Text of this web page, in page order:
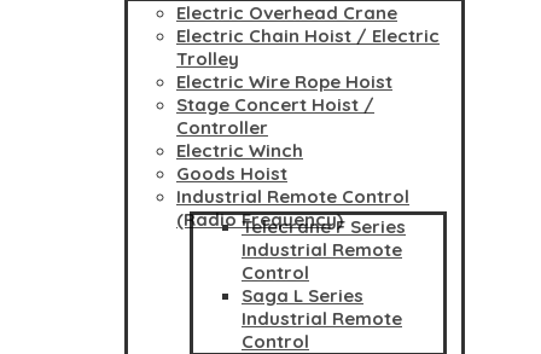
Electric Overhead Crane
Electric Chain Hoist / Electric
Trolley
Electric Wire Rope Hoist
Stage Concert Hoist /
Controller
Electric Winch
Goods Hoist
Industrial Remote Control
(Radio Frequency)
Telecrane F Series
Industrial Remote
Control
Saga L Series
Industrial Remote
Control